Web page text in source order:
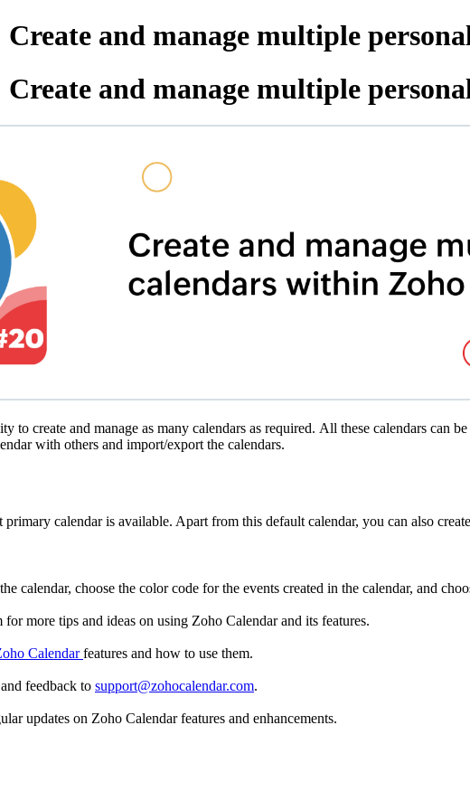
and manage multiple
and manage multiple
to create and manage as many calendars as required. All these calendars can
with others and import/export the calendars.
primary calendar is available. Apart from this default calendar, you can also
calendar, choose the color code for the events created in the calendar, and
for more tips and ideas on using Zoho Calendar and its features.
Calendarfeatures and how to use them.
feedback to support@zohocalendar.com.
updates on Zoho Calendar features and enhancements.